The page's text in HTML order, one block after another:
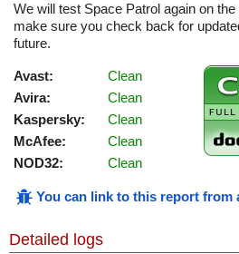
We will test Space Patrol again on
make sure you check back for
future.
Avast:
Clean
Avira:
Clean
Kaspersky:
Clean
McAfee:
Clean
NOD32:
Clean
You can link to this report from
Detailed logs